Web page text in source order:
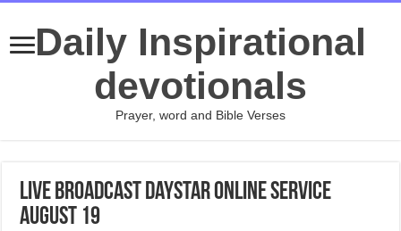
Daily Inspirational
devotionals
Prayer, word and Bible Verses
Live broadcast Daystar Online Service
August 19